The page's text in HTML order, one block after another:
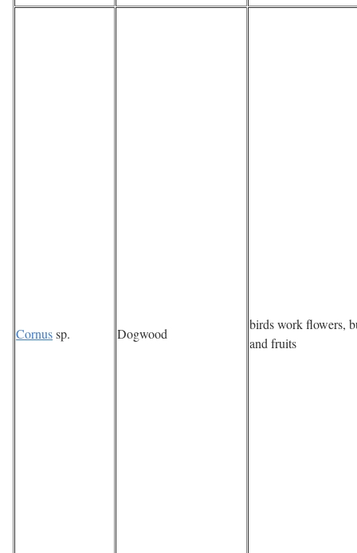
Cornussp. Dogwood
birds work flowers,
and fruits